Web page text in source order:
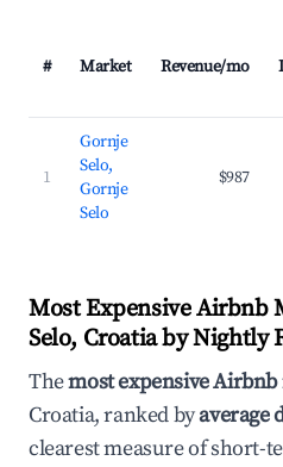
# Market Revenue/mo
1
Gornje
Selo,
Gornje
Selo
$987
Most Expensive Airbnb
Selo, Croatia by Nightly
Themost expensive
Croatia, ranked byaverage
clearest measure of short-